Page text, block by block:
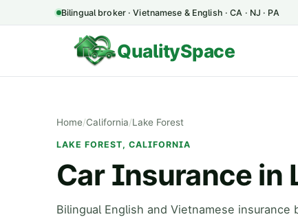
Bilingual broker · Vietnamese & English · CA · NJ · PA
QualitySpace
Home/California/Lake Forest
LAKE FOREST, CALIFORNIA
Car Insurance in
Bilingual English and Vietnamese insurance